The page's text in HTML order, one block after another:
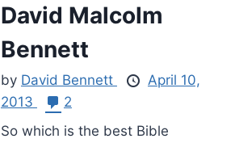
David Malcolm
Bennett
by David Bennett
April 10,
2013
2
So which is the best Bible